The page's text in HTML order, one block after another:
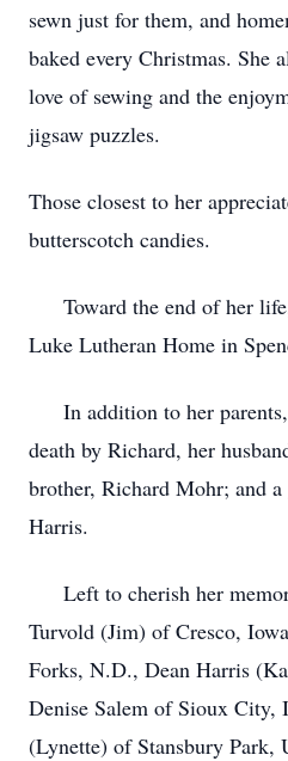
sewn just for them, and
baked every Christmas. She
love of sewing and the
jigsaw puzzles.
Those closest to her
butterscotch candies.
Toward the end of her
Luke Lutheran Home in
In addition to her parents,
death by Richard, her
brother, Richard Mohr; and
Harris.
Left to cherish her
Turvold (Jim) of Cresco,
Forks, N.D., Dean Harris
Denise Salem of Sioux City,
(Lynette) of Stansbury Park,